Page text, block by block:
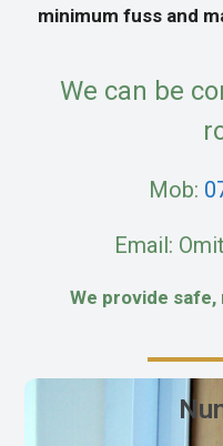
minimum fuss and
We can be
Mob:
Email:
We provide